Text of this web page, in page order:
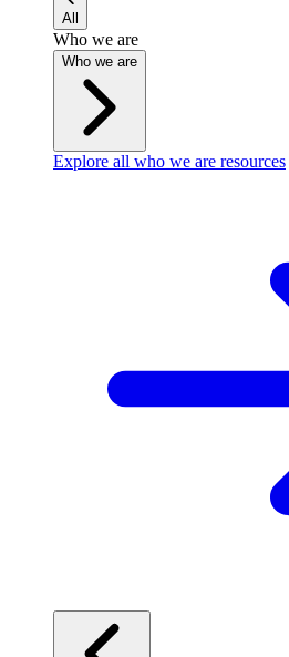
All
Who we are
Who we are
Explore all who we are resources